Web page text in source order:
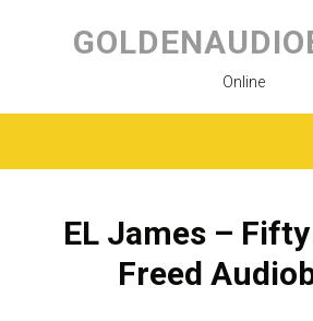
content
Online
EL James –
Freed